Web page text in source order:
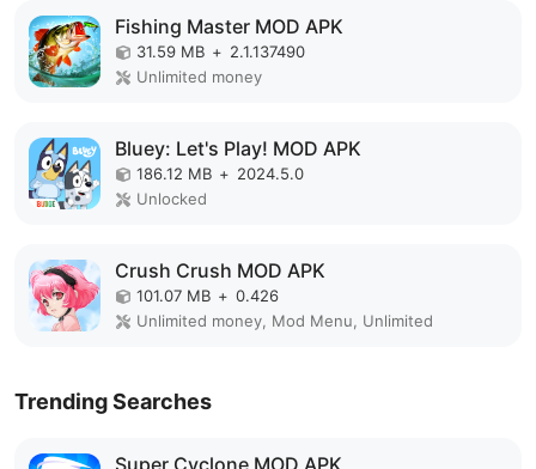
Fishing Master MOD APK
31.59 MB + 2.1.137490
Unlimited money
Bluey: Let's Play! MOD APK
186.12 MB + 2024.5.0
Unlocked
Crush Crush MOD APK
101.07 MB + 0.426
Unlimited money, Mod Menu, Unlimited
Trending Searches
Super Cyclone MOD APK